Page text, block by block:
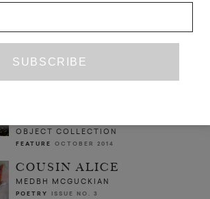
A GOD IN SPITE OF HIS
ANNA DELLA SUBIN
FEATURE SEPTEMBER 2013
NOISE & CARDBOARD:
OBJECT COLLECTION
FEATURE OCTOBER 2014
COUSIN ALICE
MEDBH MCGUCKIAN
POETRY ISSUE NO. 3